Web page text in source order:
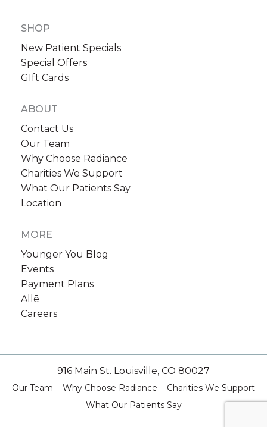
SHOP
New Patient Specials
Special Offers
GIft Cards
ABOUT
Contact Us
Our Team
Why Choose Radiance
Charities We Support
What Our Patients Say
Location
MORE
Younger You Blog
Events
Payment Plans
Allē
Careers
916 Main St. Louisville, CO 80027
Our Team Why Choose Radiance
Charities We Support
What Our Patients Say